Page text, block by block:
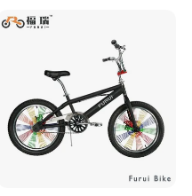
with 10ah or 15ah Lithium